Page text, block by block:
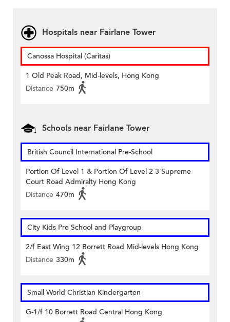
Hospitals near Fairlane Tower
Canossa Hospital (Caritas)
1 Old Peak Road, Mid-levels, Hong Kong
Distance 750m
Schools near Fairlane Tower
British Council International Pre-School
Portion Of Level 1 & Portion Of Level 2 3 Supreme
Court Road Admiralty Hong Kong
Distance 470m
City Kids Pre School and Playgroup
2/f East Wing 12 Borrett Road Mid-levels Hong Kong
Distance 330m
Small World Christian Kindergarten
G-1/f 10 Borrett Road Central Hong Kong